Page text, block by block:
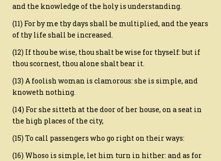
and the knowledge of the holy is understanding.
(11) For by me thy days shall be multiplied, and the years
of thy life shall be increased.
(12) If thou be wise, thou shalt be wise for thyself: but if
thou scornest, thou alone shalt bear it.
(13) A foolish woman is clamorous: she is simple, and
knoweth nothing.
(14) For she sitteth at the door of her house, on a seat in
the high places of the city,
(15) To call passengers who go right on their ways:
(16) Whoso is simple, let him turn in hither: and as for